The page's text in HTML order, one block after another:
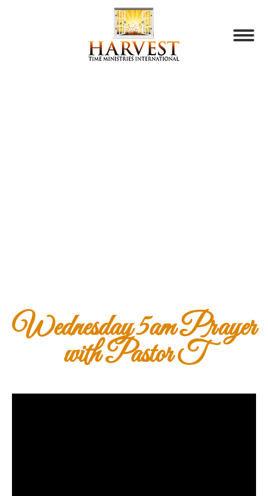
Wednesday 5am Prayer
with Pastor T